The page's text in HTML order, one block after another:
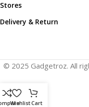
Stores
Delivery & Return
© 2025 Gadgetroz. All
WishlistCart